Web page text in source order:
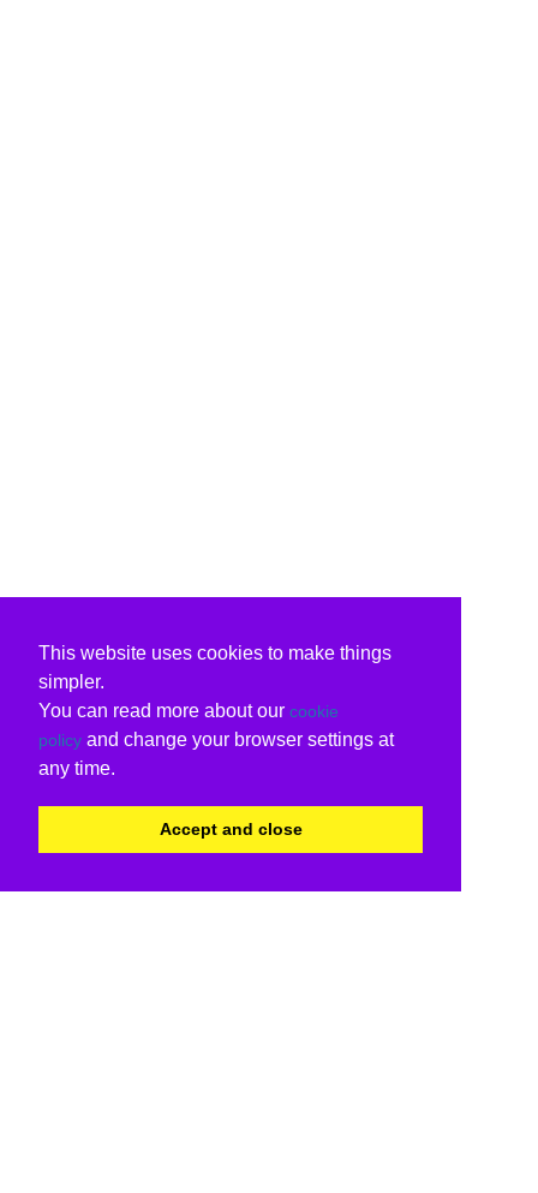
This website uses cookies to make things
simpler.
You can read more about our cookie
policy and change your browser settings at
any time.
Accept and close